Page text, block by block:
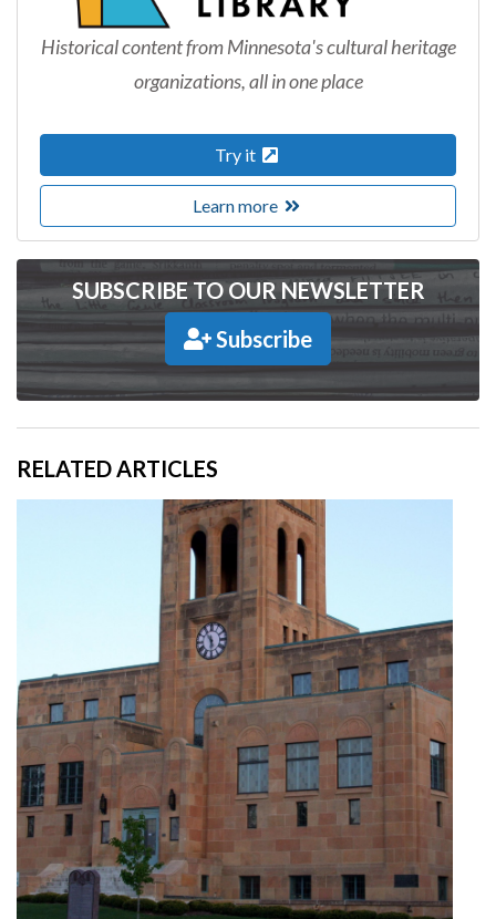
Historical content from Minnesota's cultural heritage
organizations, all in one place
Try it
Learn more
SUBSCRIBE TO OUR NEWSLETTER
Subscribe
RELATED ARTICLES